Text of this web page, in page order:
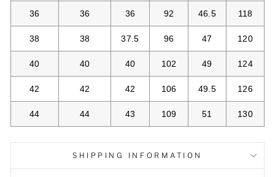
36 36 36 92 46.5 118
38 38 37.5 96 47 120
40 40 40 102 49 124
42 42 42 106 49.5 126
44 44 43 109 51 130
SHIPPING INFORMATION